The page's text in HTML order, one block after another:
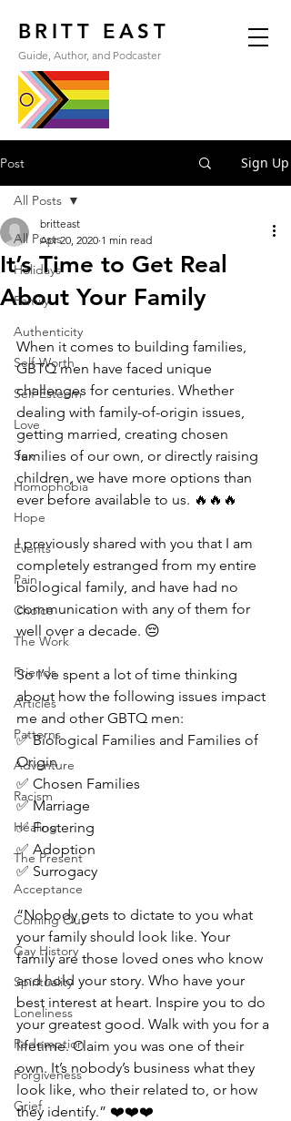
Guide, Author, and Podcaster
BRITT EAST
Post Sign Up
All Posts
Holidays
Family
Authenticity
Self-Worth
Self-Esteem
Love
Sex
Homophobia
Hope
Events
Pain
Choice
The Work
Friends
Articles
Patterns
Adventure
Racism
Healing
The Present
Acceptance
Coming Out
Gay History
Spirituality
Loneliness
Redemption
Forgiveness
Grief
All Posts
It’s Time to Get Real
About Your Family
britteast
Apr 20, 2020 1 min read
When it comes to building families,
GBTQ men have faced unique
challenges for centuries. Whether
dealing with family-of-origin issues,
getting married, creating chosen
families of our own, or directly raising
children, we have more options than
ever before available to us. 🔥🔥🔥
I previously shared with you that I am
completely estranged from my entire
biological family, and have had no
communication with any of them for
well over a decade. 😔
So I’ve spent a lot of time thinking
about how the following issues impact
me and other GBTQ men:
✅ Biological Families and Families of
Origin
✅ Chosen Families
✅ Marriage
✅ Fostering
✅ Adoption
✅ Surrogacy
“Nobody gets to dictate to you what
your family should look like. Your
family are those loved ones who know
and hold your story. Who have your
best interest at heart. Inspire you to do
your greatest good. Walk with you for a
lifetime. Claim you was one of their
own. It’s nobody’s business what they
look like, who their related to, or how
they identify.” ❤️❤️❤️